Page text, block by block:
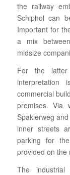
the railway
Schiphol can
Important for
a mix
midsize
For the
commercial
premises.
Spaklerweg
inner streets
parking for
provided on the
The